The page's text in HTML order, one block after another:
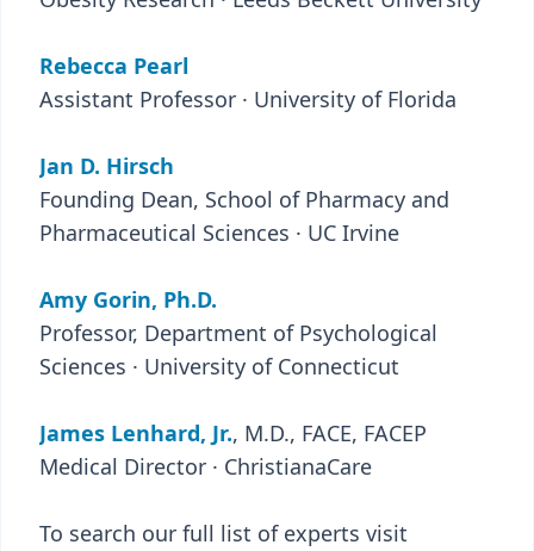
Rebecca Pearl
Assistant Professor · University of Florida
Jan D. Hirsch
Founding Dean, School of Pharmacy and
Pharmaceutical Sciences · UC Irvine
Amy Gorin, Ph.D.
Professor, Department of Psychological
Sciences · University of Connecticut
James Lenhard, Jr., M.D., FACE, FACEP
Medical Director · ChristianaCare
To search our full list of experts visit